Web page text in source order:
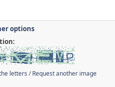
options
letters /Request another image